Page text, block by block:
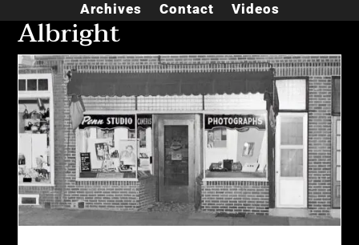
Archives
Contact Videos
Albright